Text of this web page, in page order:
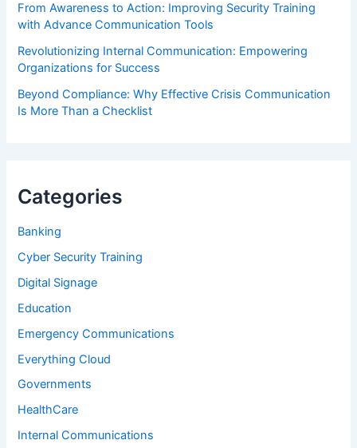
From Awareness to Action: Improving Security Training
with Advance Communication Tools
Revolutionizing Internal Communication: Empowering
Organizations for Success
Beyond Compliance: Why Effective Crisis Communication
Is More Than a Checklist
Categories
Banking
Cyber Security Training
Digital Signage
Education
Emergency Communications
Everything Cloud
Governments
HealthCare
Internal Communications